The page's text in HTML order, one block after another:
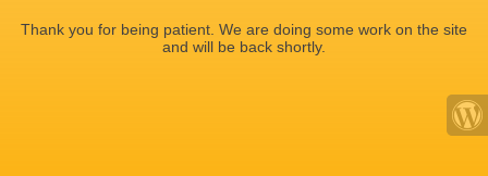
Thank you for being patient. We are doing some work on the site
and will be back shortly.